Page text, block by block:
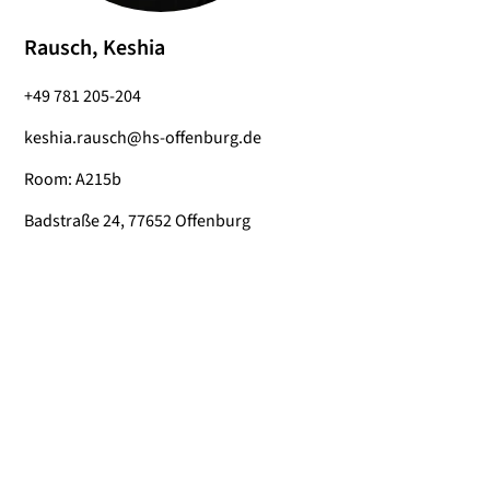
Rausch, Keshia
+49 781 205-204
keshia.rausch@hs-offenburg.de
Room: A215b
Badstraße 24, 77652 Offenburg